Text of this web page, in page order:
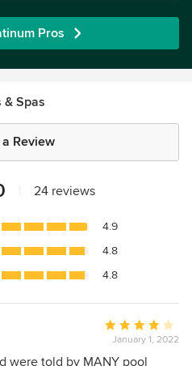
Pros
Spas
Review
24 reviews
4.9
4.8
4.8
Average
rating:
4
January 1, 2022
were told by MANY pool